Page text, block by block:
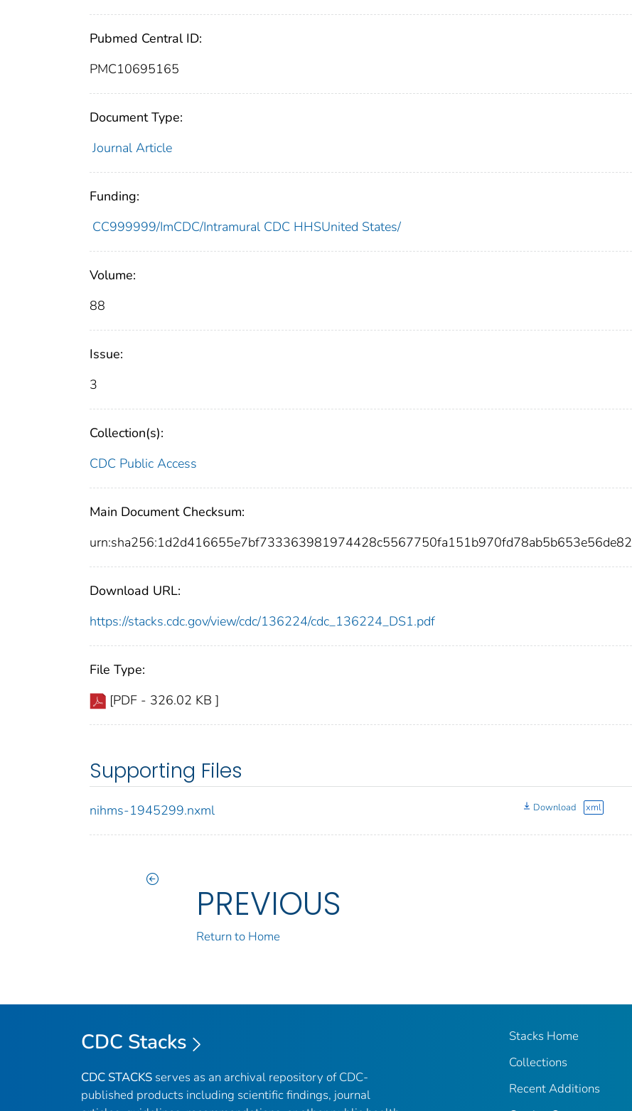
Pubmed Central ID:
PMC10695165
Document Type:
Journal Article
Funding:
CC999999/ImCDC/Intramural CDC HHSUnited States/
Volume:
88
Issue:
3
Collection(s):
CDC Public Access
Main Document Checksum:
urn:sha256:1d2d416655e7bf733363981974428c5567750fa151b970fd78ab5b653e56de82
Download URL:
https://stacks.cdc.gov/view/cdc/136224/cdc_136224_DS1.pdf
File Type:
[PDF - 326.02 KB ]
Supporting Files
nihms-1945299.nxml Download xml
PREVIOUS
Return to Home
CDC Stacks
CDC STACKS serves as an archival repository of CDC-
published products including scientific findings, journal
Stacks Home
Collections
Recent Additions